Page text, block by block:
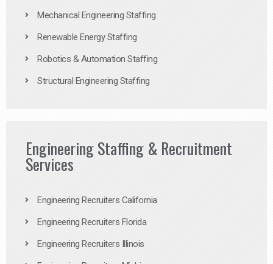
Mechanical Engineering Staffing
Renewable Energy Staffing
Robotics & Automation Staffing
Structural Engineering Staffing
Engineering Staffing & Recruitment
Services
Engineering Recruiters California
Engineering Recruiters Florida
Engineering Recruiters Illinois